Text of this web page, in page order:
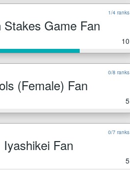
1/4 ranks
Stakes Game Fan
10
0/8 ranks
(Female) Fan
5
0/7 ranks
Iyashikei Fan
5